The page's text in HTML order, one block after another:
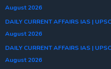
August 2026
DAILY CURRENT AFFAIRS IAS |
August 2026
DAILY CURRENT AFFAIRS IAS |
August 2026